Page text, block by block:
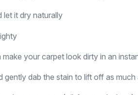
let it dry naturally
your carpet look dirty in an
gently dab the stain to lift off as much